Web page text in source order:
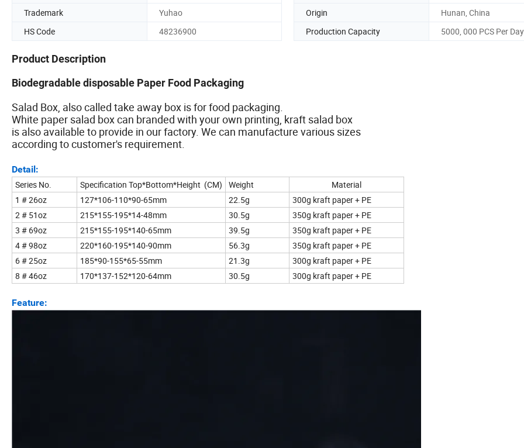
Trademark Yuhao Origin
Hunan, China
HS Code
48236900 Production Capacity 5000, 000 PCS Per Day
Product Description
Biodegradable disposable Paper Food Packaging
Salad Box, also called take away box is for food packaging.
White paper salad box can branded with your own printing, kraft salad box
is also available to provide in our factory. We can manufacture various sizes
according to customer's requirement.
Detail:
Series No.
Specification Top*Bottom*Height (CM) Weight
Material
1 # 26oz
127*106-110*90-65mm 22.5g
300g kraft paper + PE
2 # 51oz
215*155-195*14-48mm 30.5g
350g kraft paper + PE
3 # 69oz
215*155-195*140-65mm 39.5g
350g kraft paper + PE
4 # 98oz
220*160-195*140-90mm 56.3g
350g kraft paper + PE
6 # 25oz
185*90-155*65-55mm 21.3g
300g kraft paper + PE
8 # 46oz
170*137-152*120-64mm 30.5g 300g kraft paper + PE
Feature: